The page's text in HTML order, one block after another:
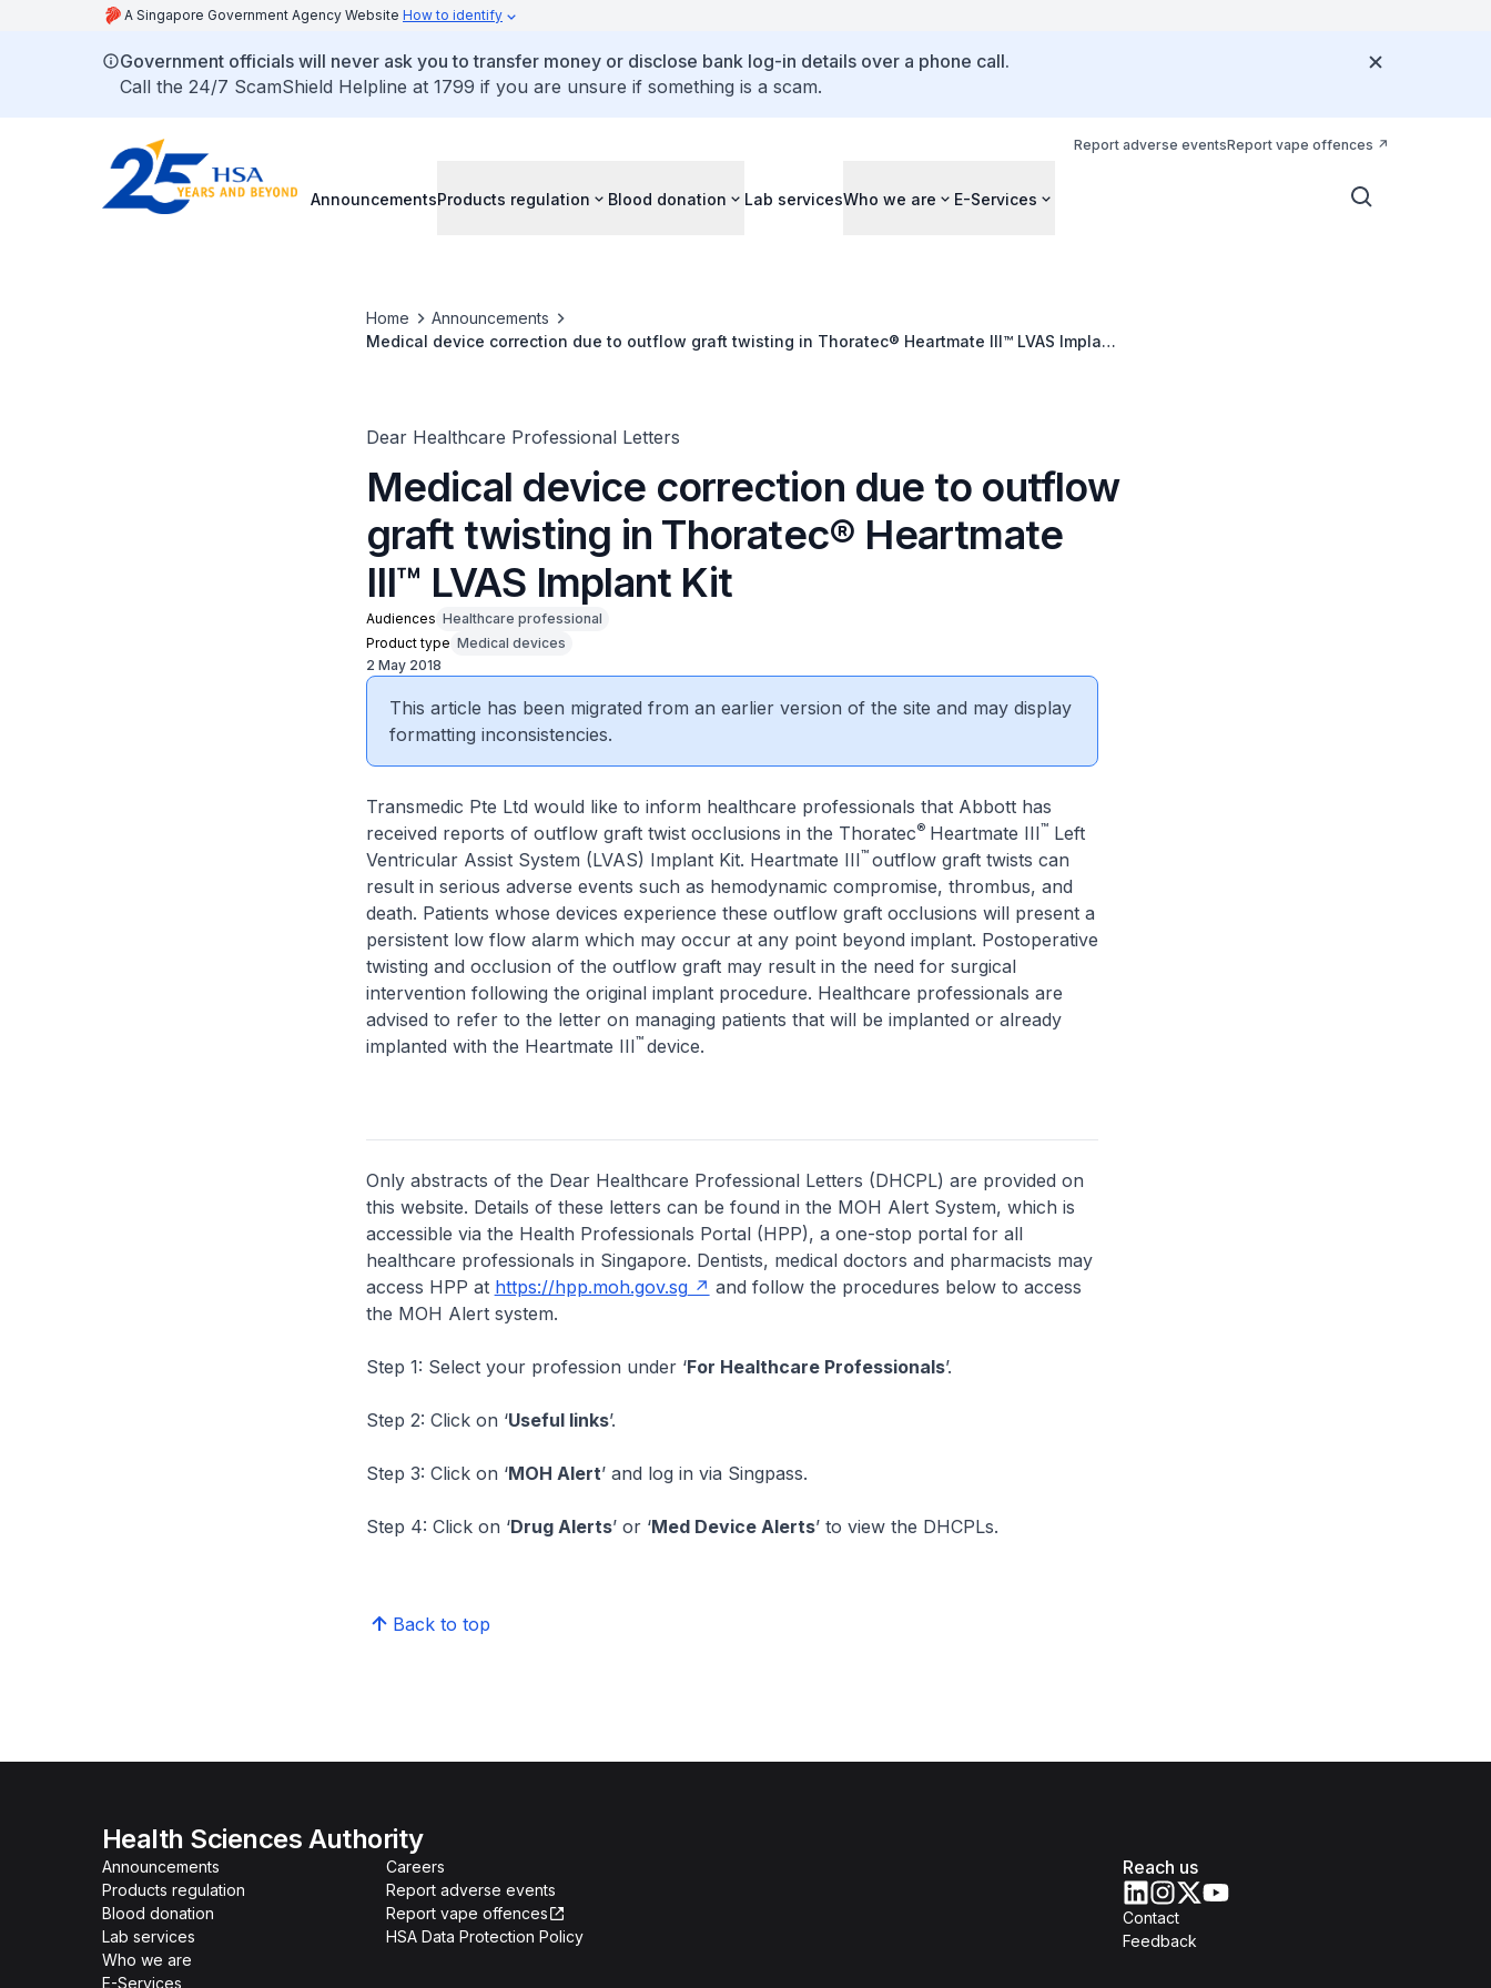
A Singapore Government Agency Website How to identify
Government officials will never ask you to transfer money or disclose bank log-in details over a phone call.
Call the 24/7 ScamShield Helpline at 1799 if you are unsure if something is a scam.
Report adverse eventsReport vape offences
AnnouncementsProducts regulation Blood donation Lab servicesWho we are E-Services
Home
Announcements
Medical device correction due to outflow graft twisting in Thoratec® Heartmate III™ LVAS Implant
Dear Healthcare Professional Letters
Medical device correction due to outflow
graft twisting in Thoratec® Heartmate
III™ LVAS Implant Kit
Audiences Healthcare professional
Product type Medical devices
2 May 2018
This article has been migrated from an earlier version of the site and may display
formatting inconsistencies.
Transmedic Pte Ltd would like to inform healthcare professionals that Abbott has
received reports of outflow graft twist occlusions in the Thoratec® Heartmate III™Left
Ventricular Assist System (LVAS) Implant Kit. Heartmate III™ outflow graft twists can
result in serious adverse events such as hemodynamic compromise, thrombus, and
death. Patients whose devices experience these outflow graft occlusions will present a
persistent low flow alarm which may occur at any point beyond implant. Postoperative
twisting and occlusion of the outflow graft may result in the need for surgical
intervention following the original implant procedure. Healthcare professionals are
advised to refer to the letter on managing patients that will be implanted or already
implanted with the Heartmate III™ device.
Only abstracts of the Dear Healthcare Professional Letters (DHCPL) are provided on
this website. Details of these letters can be found in the MOH Alert System, which is
accessible via the Health Professionals Portal (HPP), a one-stop portal for all
healthcare professionals in Singapore. Dentists, medical doctors and pharmacists may
access HPP at https://hpp.moh.gov.sg
and follow the procedures below to access
the MOH Alert system.
Step 1: Select your profession under ‘For Healthcare Professionals’.
Step 2: Click on ‘Useful links’.
Step 3: Click on ‘MOH Alert’ and log in via Singpass.
Step 4: Click on ‘Drug Alerts’ or ‘Med Device Alerts’ to view the DHCPLs.
Back to top
Health Sciences Authority
Announcements
Products regulation
Blood donation
Lab services
Who we are
E-Services
Careers
Report adverse events
Report vape offences
HSA Data Protection Policy
Reach us
Contact
Feedback